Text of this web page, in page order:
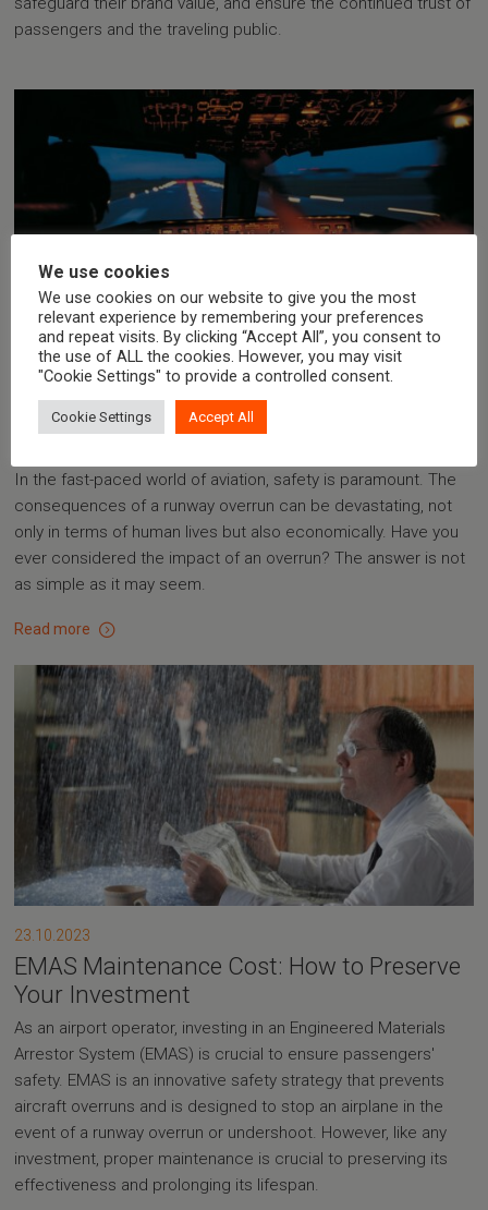
passengers and the traveling public.
03.11.2023
EMAS Aircraft Arresting System |
Safeguarding Runway Safety and
In the fast-paced world of aviation, safety is paramount. The
consequences of a runway overrun can be devastating, not
only in terms of human lives but also economically. Have you
ever considered the impact of an overrun? The answer is not
as simple as it may seem.
Read more
23.10.2023
EMAS Maintenance Cost: How to Preserve
Your Investment
As an airport operator, investing in an Engineered Materials
Arrestor System (EMAS) is crucial to ensure passengers'
safety. EMAS is an innovative safety strategy that prevents
aircraft overruns and is designed to stop an airplane in the
event of a runway overrun or undershoot. However, like any
investment, proper maintenance is crucial to preserving its
effectiveness and prolonging its lifespan.
We use cookies
We use cookies on our website to give you the most
relevant experience by remembering your preferences
and repeat visits. By clicking “Accept All”, you consent to
the use of ALL the cookies. However, you may visit
"Cookie Settings" to provide a controlled consent.
Cookie Settings Accept All